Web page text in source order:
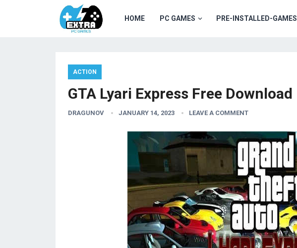
HOME PC GAMES PRE-INSTALLED-GAMES
ACTION
GTA Lyari Express Free Download
DRAGUNOV JANUARY 14, 2023 LEAVE A COMMENT